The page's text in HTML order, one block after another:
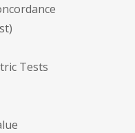
Tests